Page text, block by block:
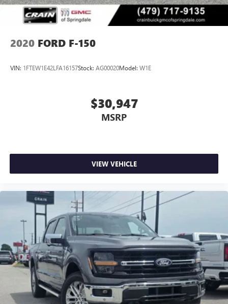
2020 FORD F-150
VIN: 1FTEW1E42LFA16157Stock: AG00020Model: W1E
$30,947
MSRP
VIEW VEHICLE